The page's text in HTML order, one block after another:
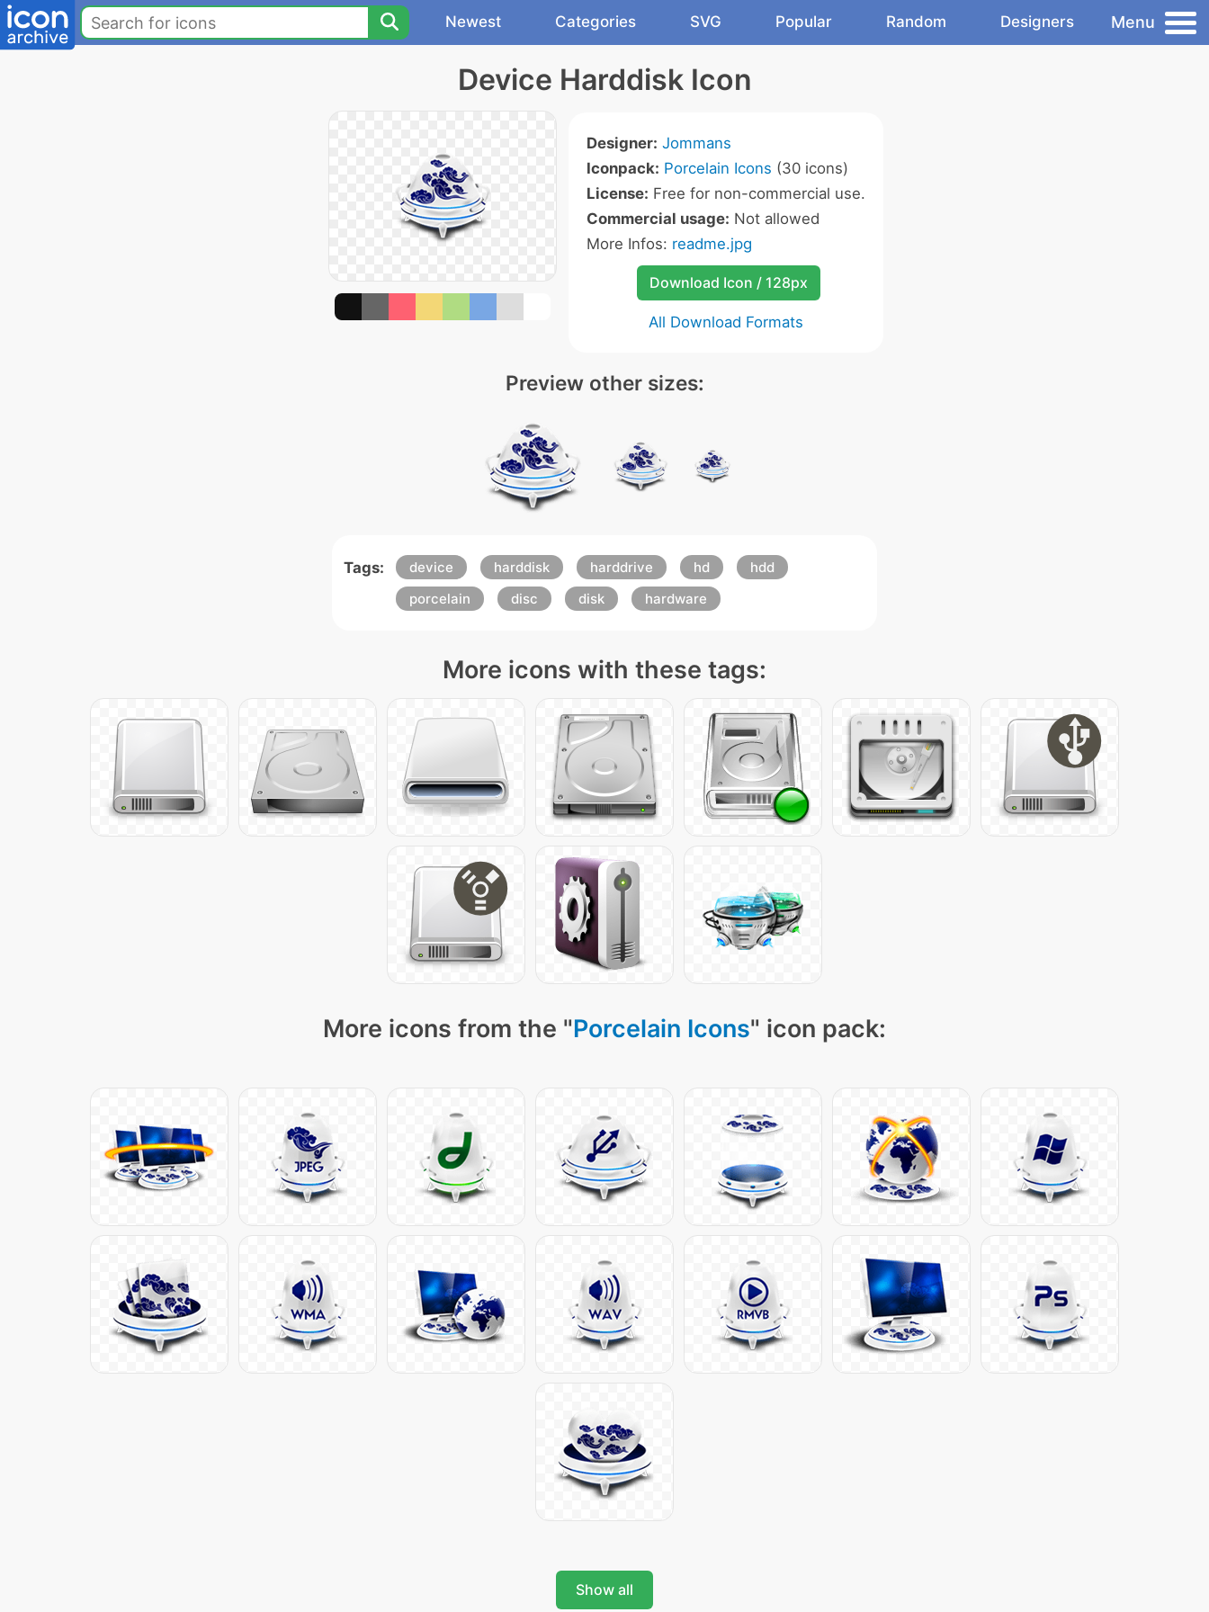
Newest Categories SVG Popular Random Designers Menu
Device Harddisk Icon
Designer: Jommans
Iconpack: Porcelain Icons (30 icons)
License: Free for non-commercial use.
Commercial usage: Not allowed
More Infos: readme.jpg
Download Icon / 128px
All Download Formats
Preview other sizes:
Tags: device harddisk harddrive hd
hdd
porcelain
disc disk hardware
More icons with these tags:
More icons from the "Porcelain Icons" icon pack:
Show all